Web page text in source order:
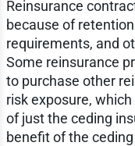
Reinsurance
because of
requirements, and
Some reinsurance
to purchase other
risk exposure,
of just the ceding
benefit of the